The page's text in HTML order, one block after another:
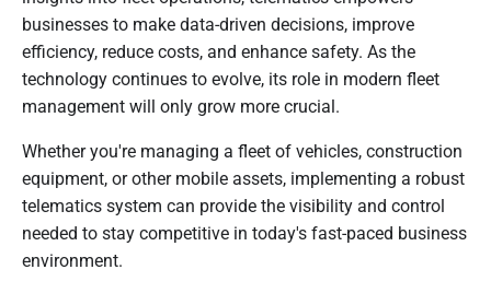
businesses to make data-driven decisions, improve
efficiency, reduce costs, and enhance safety. As the
technology continues to evolve, its role in modern fleet
management will only grow more crucial.
Whether you're managing a fleet of vehicles, construction
equipment, or other mobile assets, implementing a robust
telematics system can provide the visibility and control
needed to stay competitive in today's fast-paced business
environment.